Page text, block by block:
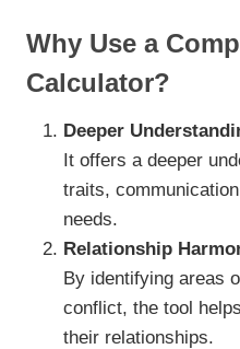
Why Use a
Calculator?
Deeper
It offers a deeper
traits,
needs.
Relationship
By identifying areas
conflict, the tool
their relationships.